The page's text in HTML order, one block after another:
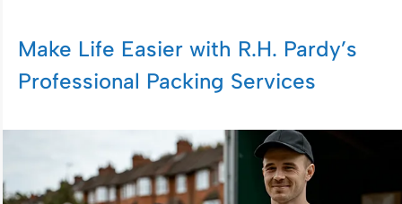
Make Life Easier with R.H. Pardy’s
Professional Packing Services